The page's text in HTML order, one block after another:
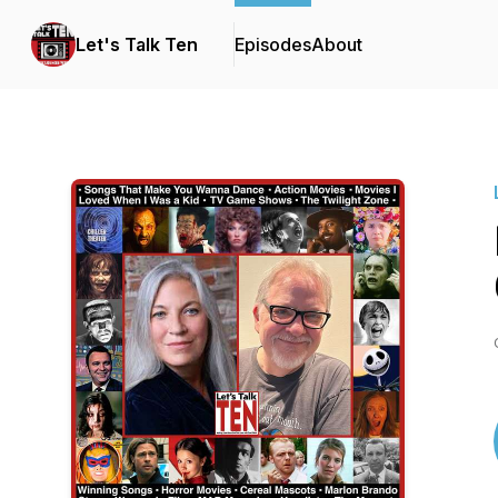
Let's Talk Ten EpisodesAbout